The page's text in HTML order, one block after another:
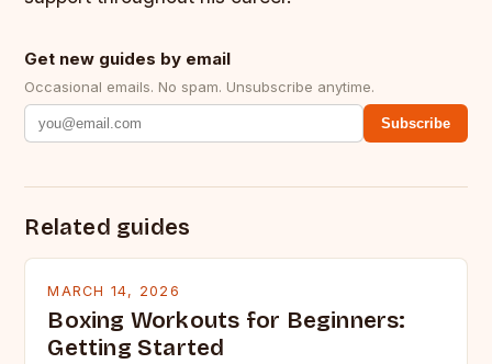
Get new guides by email
Occasional emails. No spam. Unsubscribe anytime.
Subscribe
Related guides
MARCH 14, 2026
Boxing Workouts for Beginners:
Getting Started